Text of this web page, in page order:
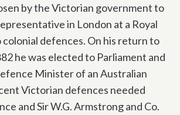
by the Victorian government to
in London at a Royal
colonial defences. On his return to
he was elected to Parliament and
Minister of an Australian
Victorian defences needed
and Sir W.G. Armstrong and Co.